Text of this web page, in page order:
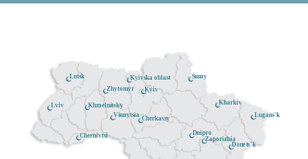
Kyiv
Dnipro
Donets'k
Lugans'k
Sumy
Kyivska oblast
Lutsk
Zhytomyr
Khmelnitsky
Cherkassy
Vinnytsia
Zaporizhia
Chernivtsi
Lviv Kharkiv